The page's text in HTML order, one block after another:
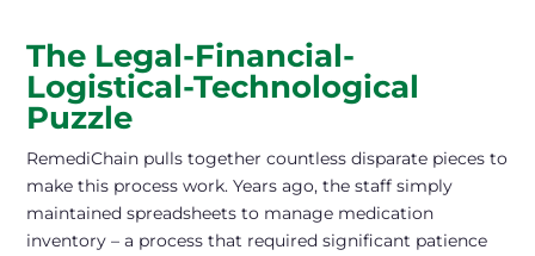
The Legal-Financial-
Logistical-Technological
Puzzle
RemediChain pulls together countless disparate pieces to
make this process work. Years ago, the staff simply
maintained spreadsheets to manage medication
inventory – a process that required significant patience